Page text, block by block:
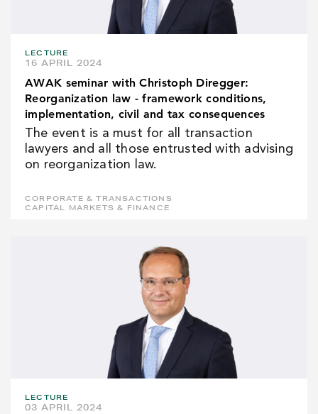
LECTURE
16 APRIL 2024
AWAK seminar with Christoph Diregger:
Reorganization law - framework conditions,
implementation, civil and tax consequences
The event is a must for all transaction
lawyers and all those entrusted with advising
on reorganization law.
CORPORATE & TRANSACTIONS
CAPITAL MARKETS & FINANCE
LECTURE
03 APRIL 2024